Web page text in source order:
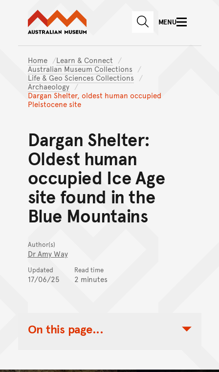
Skip to main content
Skip to
Australian Museum website
SEARCHMENU
Home
Learn & Connect
Australian Museum Collections
Life & Geo Sciences Collections
Archaeology
Dargan Shelter, oldest human occupied
Pleistocene site
Dargan Shelter:
Oldest human
occupied Ice Age
site found in the
Blue Mountains
Author(s)
Dr Amy Way
Updated
17/06/25
Read time
2 minutes
On this page...
Toggle Table of Contents Nav